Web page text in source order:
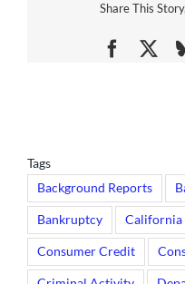
Share This
Tags
Background Reports
Bankruptcy California
Consumer Credit